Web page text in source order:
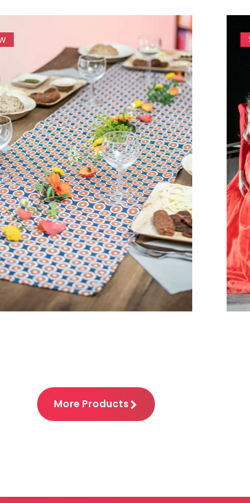
Show
my line?
most popular entertainment show
the longest tradition
More Products